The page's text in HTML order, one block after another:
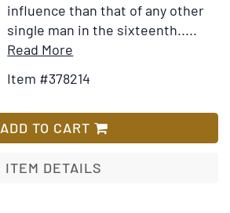
influence than that of any other
single man in the sixteenth.....
Read More
for
Kainēs
Diathēkēs
Hapanta
Wish
Item #378214
ADD TO CART
ITEM DETAILS